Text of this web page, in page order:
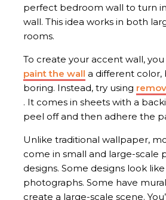
perfect bedroom wall to turn
wall. This idea works in both
rooms.
To create your accent wall,
paint the wall a different color,
boring. Instead, try using
. It comes in sheets with a
peel off and then adhere the
Unlike traditional wallpaper,
come in small and large-scale
designs. Some designs look
photographs. Some have
create a large-scale scene.